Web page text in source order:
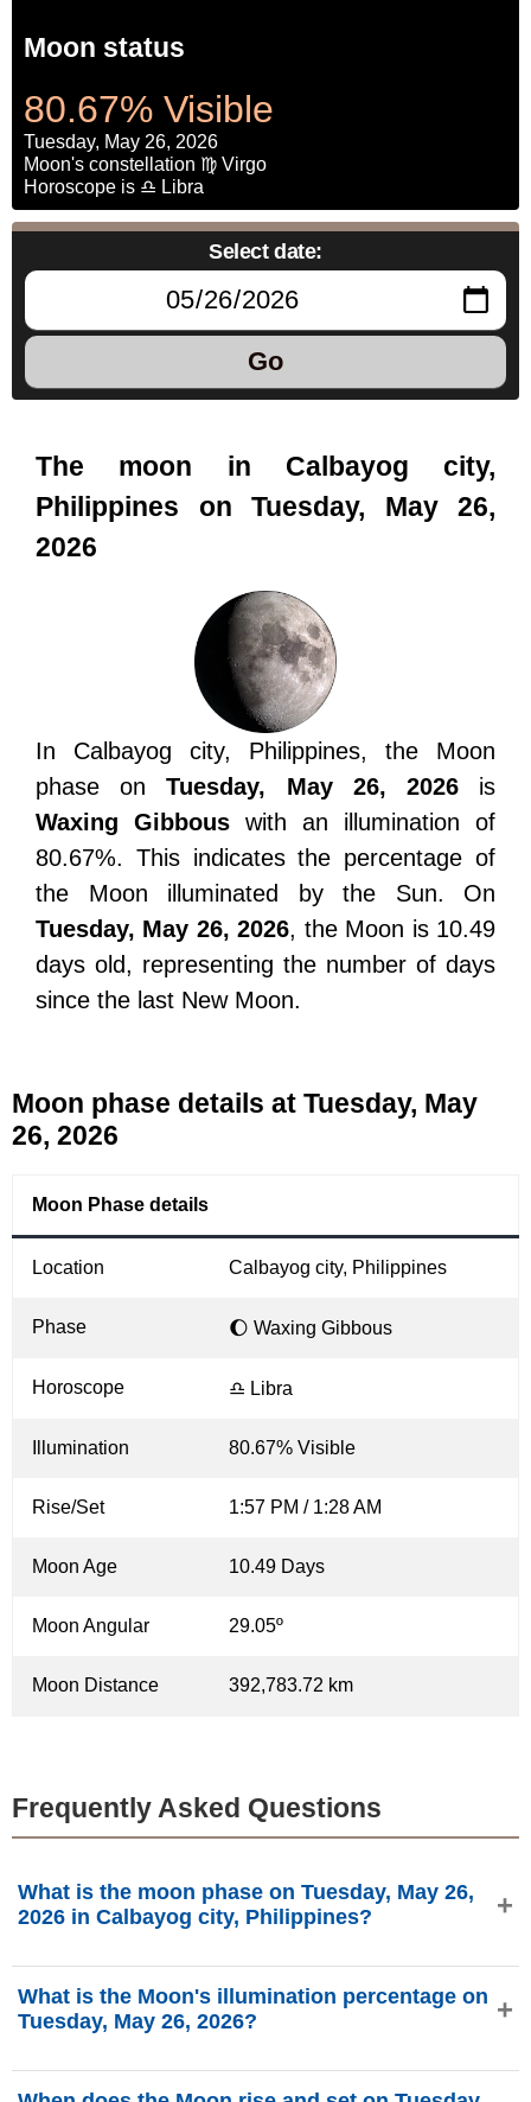
Moon status
80.67% Visible
Tuesday, May 26, 2026
Moon's constellation ♍ Virgo
Horoscope is ♎ Libra
Select date:
Go
The moon in Calbayog city,
Philippines on Tuesday, May 26,
2026
In Calbayog city, Philippines, the Moon
phase onTuesday, May 26, 2026is
Waxing Gibbous with an illumination of
80.67%. This indicates the percentage of
the Moon illuminated by the Sun. On
Tuesday, May 26, 2026, the Moon is 10.49
days old, representing the number of days
since the last New Moon.
Moon phase details at Tuesday, May
26, 2026
Moon Phase details
Location Calbayog city, Philippines
Phase 🌔 Waxing Gibbous
Horoscope ♎ Libra
Illumination 80.67% Visible
Rise/Set 1:57 PM / 1:28 AM
Moon Age 10.49 Days
Moon Angular 29.05º
Moon Distance 392,783.72 km
Frequently Asked Questions
What is the moon phase on Tuesday, May 26,
2026 in Calbayog city, Philippines?
the Moon is in the Waxing Gibbous phase with 80.67%
illumination, is 10.49 days old, and located in the Virgo (♍)
What is the Moon's illumination percentage on
Tuesday, May 26, 2026?